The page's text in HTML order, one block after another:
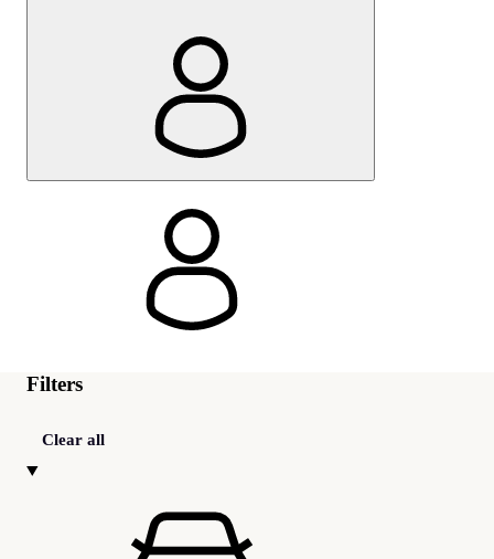
Filters
Clear all